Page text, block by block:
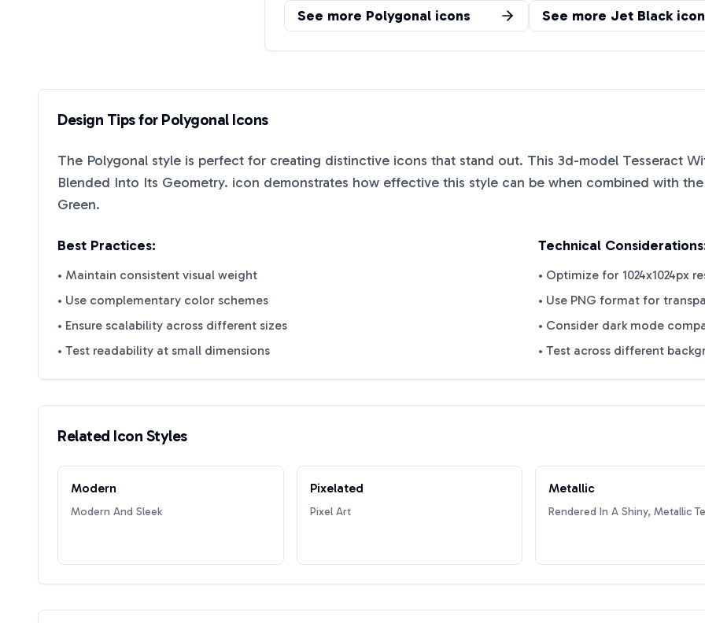
See more Polygonal icons See more Jet Black
Design Tips for PolygonalIcons
The Polygonal style is perfect for creating distinctive icons that stand out. This 3d-model Tesseract
Blended Into Its Geometry. icon demonstrates how effective this style can be when combined with
Green.
Best Practices:
• Maintain consistent visual weight
• Use complementary color schemes
• Ensure scalability across different sizes
• Test readability at small dimensions
Technical
• Optimize for 1024x1024px
• Use PNG format for
• Consider dark mode
• Test across different
Related Icon Styles
Modern
Modern And Sleek
Pixelated
Pixel Art
Metallic
Rendered In A Shiny, Metallic